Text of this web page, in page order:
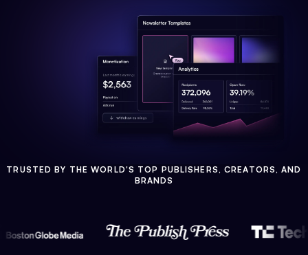
TRUSTED BY THE WORLD'S TOP PUBLISHERS, CREATORS, AND
BRANDS